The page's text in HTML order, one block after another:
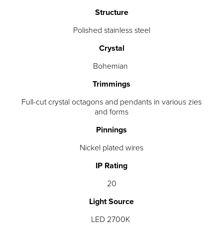
Structure
Polished stainless steel
Crystal
Bohemian
Trimmings
Full-cut crystal octagons and pendants in various zies
and forms
Pinnings
Nickel plated wires
IP Rating
20
Light Source
LED 2700K